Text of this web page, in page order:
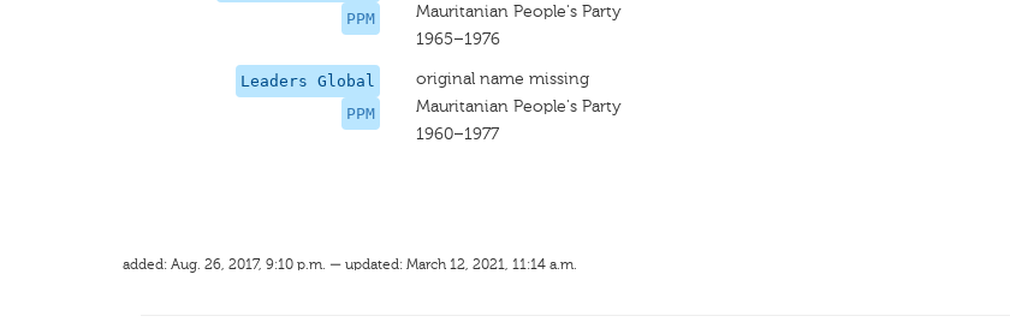
PPM
Mauritanian People's Party
1965–1976
Leaders Global
PPM
original name missing
Mauritanian People's Party
1960–1977
added: Aug. 26, 2017, 9:10 p.m. — updated: March 12, 2021, 11:14 a.m.